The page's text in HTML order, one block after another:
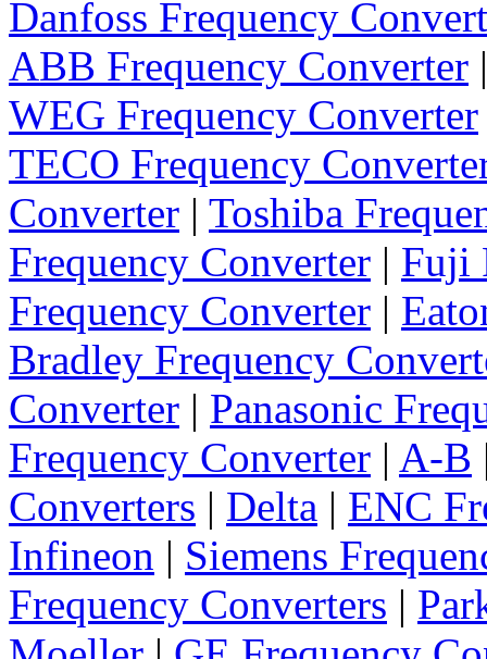
Danfoss Frequency
ABB Frequency Converter
WEG Frequency Converter
TECO Frequency
Converter | Toshiba
Frequency Converter | Fuji
Frequency Converter |
Bradley Frequency
Converter | Panasonic
Frequency Converter | A-B
Converters | Delta | ENC
Infineon | Siemens
Frequency Converters |